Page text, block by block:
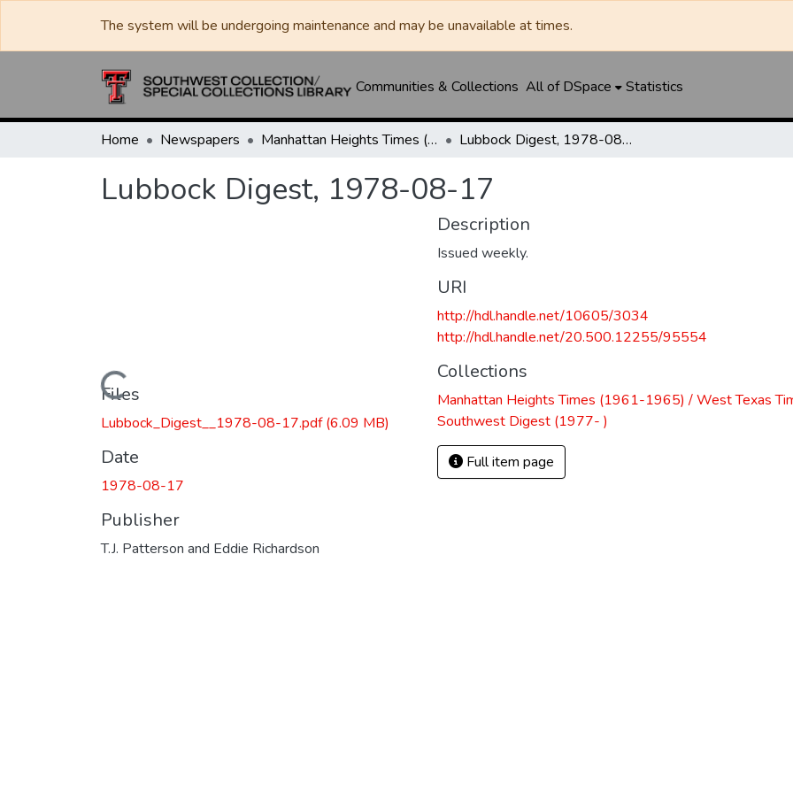
The system will be undergoing maintenance and may be unavailable at times.
Communities & Collections All of DSpace Statistics
Home Newspapers Manhattan Heights Times (1961-1965) / West Texas Times (1966-1979) / Southwest Digest (1977- ) Lubbock Digest, 1978-08-17
Lubbock Digest, 1978-08-17
Loading...
Files
Lubbock_Digest__1978-08-17.pdf(6.09 MB)
Date
1978-08-17
Publisher
T.J. Patterson and Eddie Richardson
Description
Issued weekly.
URI
http://hdl.handle.net/10605/3034
http://hdl.handle.net/20.500.12255/95554
Collections
Manhattan Heights Times (1961-1965) / West Texas
Southwest Digest (1977- )
Full item page